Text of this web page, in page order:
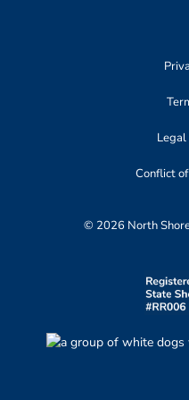
Legal
Conflict
© 2026 North